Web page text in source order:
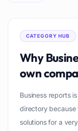
CATEGORY HUB
Why
own
Business reports
directory because
solutions for a